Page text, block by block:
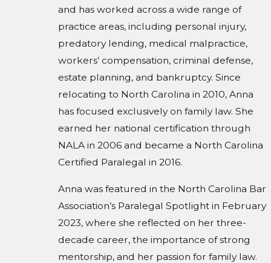
and has worked across a wide range of
practice areas, including personal injury,
predatory lending, medical malpractice,
workers’ compensation, criminal defense,
estate planning, and bankruptcy. Since
relocating to North Carolina in 2010, Anna
has focused exclusively on family law. She
earned her national certification through
NALA in 2006 and became a North Carolina
Certified Paralegal in 2016.
Anna was featured in the North Carolina Bar
Association’s Paralegal Spotlight in February
2023, where she reflected on her three-
decade career, the importance of strong
mentorship, and her passion for family law.